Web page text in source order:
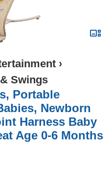
›
Swings
Portable
Newborn
Harness Baby
Age 0-6 Months